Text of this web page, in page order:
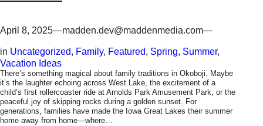
April 8, 2025—madden.dev@maddenmedia.com—
in Uncategorized, Family, Featured, Spring, Summer
Vacation Ideas
There’s something magical about family traditions in Okoboji. Maybe
it’s the laughter echoing across West Lake, the excitement of a
child’s first rollercoaster ride at Arnolds Park Amusement Park, or the
peaceful joy of skipping rocks during a golden sunset. For
generations, families have made the Iowa Great Lakes their summer
home away from home—where…